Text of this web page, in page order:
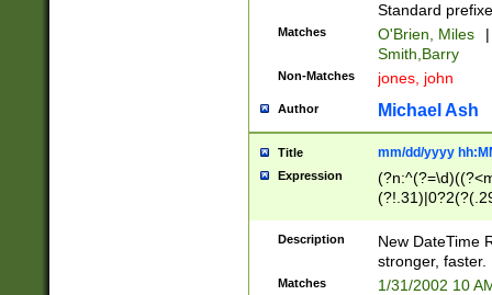
Standard
Matches O'Brien, Miles
|
Smith,Barry
Non-Matches jones, john
Author Michael Ash
Title mm/dd/yyyy
Expression
<sep>[-./
9]|[2-
9]|1[012])(:[0-
Description
New DateTime
stronger, faster.
Matches 1/31/2002 10